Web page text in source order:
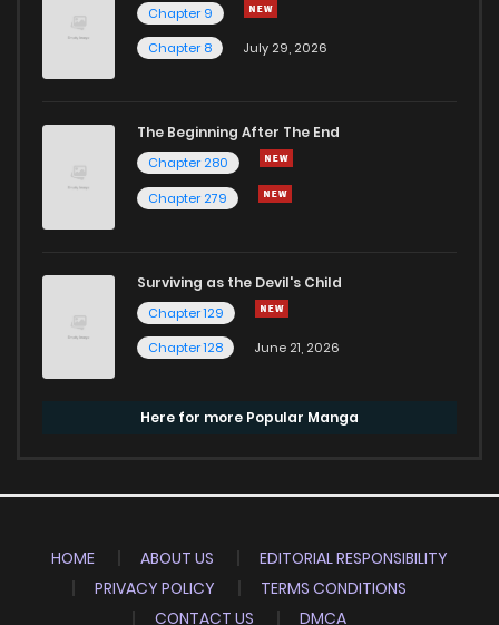
Chapter 9
Chapter 8
July 29, 2026
The Beginning After The End
Chapter 280
Chapter 279
Surviving as the Devil's Child
Chapter 129
Chapter 128
June 21, 2026
Here for more Popular Manga
HOME ABOUT US
EDITORIAL RESPONSIBILITY
PRIVACY POLICY
TERMS CONDITIONS
CONTACT US
DMCA